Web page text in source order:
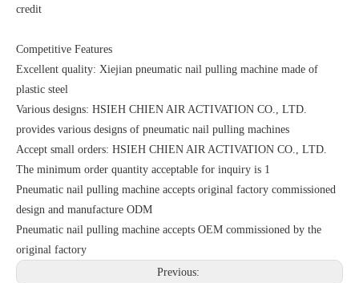
credit
Competitive Features
Excellent quality: Xiejian pneumatic nail pulling machine made of
plastic steel
Various designs: HSIEH CHIEN AIR ACTIVATION CO., LTD.
provides various designs of pneumatic nail pulling machines
Accept small orders: HSIEH CHIEN AIR ACTIVATION CO., LTD.
The minimum order quantity acceptable for inquiry is 1
Pneumatic nail pulling machine accepts original factory commissioned
design and manufacture ODM
Pneumatic nail pulling machine accepts OEM commissioned by the
original factory
Previous: